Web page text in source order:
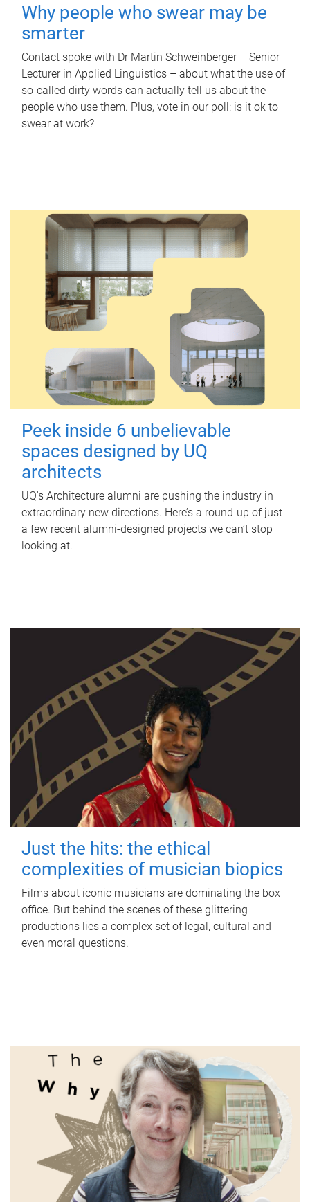
Why people who swear may be
smarter
Contact spoke with Dr Martin Schweinberger – Senior
Lecturer in Applied Linguistics – about what the use of
so-called dirty words can actually tell us about the
people who use them. Plus, vote in our poll: is it ok to
swear at work?
Peek inside 6 unbelievable
spaces designed by UQ
architects
UQ's Architecture alumni are pushing the industry in
extraordinary new directions. Here’s a round-up of just
a few recent alumni-designed projects we can’t stop
looking at.
Just the hits: the ethical
complexities of musician biopics
Films about iconic musicians are dominating the box
office. But behind the scenes of these glittering
productions lies a complex set of legal, cultural and
even moral questions.